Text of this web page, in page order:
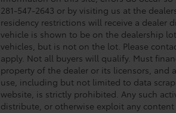
281-547-2643 or by visiting us at the
residency restrictions will receive a dealer
vehicle is shown to be on the dealership
vehicles, but is not on the lot. Please
apply. Not all buyers will qualify. Must
property of the dealer or its licensors,
use, including but not limited to data
website, is strictly prohibited. Any such
distribute, or otherwise exploit any